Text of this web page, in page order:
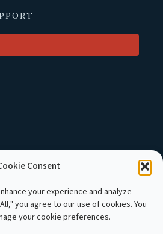
Consent
your experience and analyze
you agree to our use of cookies. You
your cookie preferences.